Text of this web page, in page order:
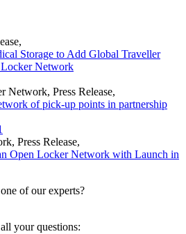
,
Storage to Add Global Traveller
Network
Network, Press Release,
of pick-up points in partnership
, Press Release,
Open Locker Network with Launch in
of our experts?
your questions: